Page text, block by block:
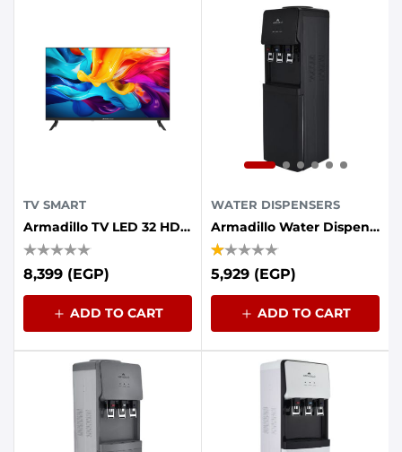
TV SMART
Armadillo TV LED 32 HD Smart Frameless Android
8,399 (EGP)
ADD TO CART
WATER DISPENSERS
Armadillo Water Dispenser, 3 Taps, Refrigerator - Black
5,929 (EGP)
ADD TO CART